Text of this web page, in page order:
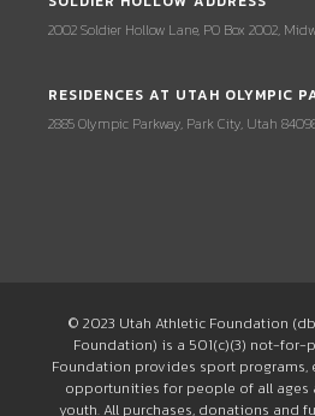
2002 Soldier Hollow Lane, PO Box 2002,
RESIDENCES AT UTAH OLYMPIC
2885 Olympic Parkway, Park City, Utah
© 2023 Utah Athletic Foundation
Foundation) is a 501(c)(3) not-for-
Foundation provides sport programs,
opportunities for people of all ages
youth. All purchases, donations and